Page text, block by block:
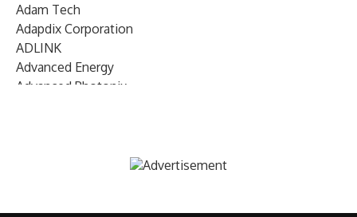
Adam Tech
Adapdix Corporation
ADLINK
Advanced Energy
Advanced Photonix
AIRMAR Technology